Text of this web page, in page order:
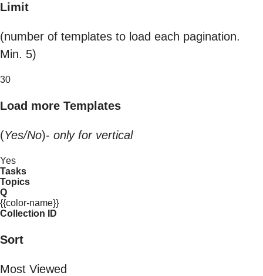
Limit
(number of templates to load each pagination.
Min. 5)
30
Load more Templates
(Yes/No)- only for vertical
Yes
Tasks
Topics
Q
{{color-name}}
Collection ID
Sort
Most Viewed